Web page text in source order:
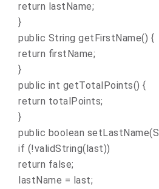
return lastName;
}
public String getFirstName() {
return firstName;
}
public int getTotalPoints() {
return totalPoints;
}
public boolean
if (!validString(last))
return false;
lastName = last;